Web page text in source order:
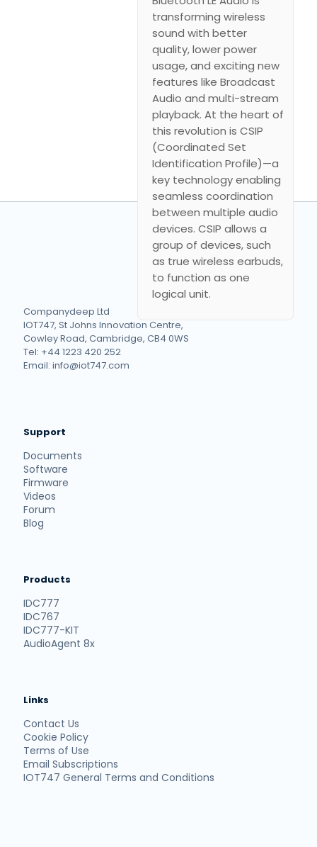
audio.
transforming wireless
sound with better
quality, lower power
usage, and exciting new
features like Broadcast
Audio and multi-stream
playback. At the heart of
this revolution is CSIP
(Coordinated Set
Identification Profile)—a
key technology enabling
seamless coordination
between multiple audio
devices. CSIP allows a
group of devices, such
as true wireless earbuds,
to function as one
logical unit.
Companydeep Ltd
IOT747, St Johns Innovation Centre,
Cowley Road, Cambridge, CB4 0WS
Tel: +44 1223 420 252
Email: info@iot747.com
Support
Documents
Software
Firmware
Videos
Forum
Blog
Products
IDC777
IDC767
IDC777-KIT
AudioAgent 8x
Links
Contact Us
Cookie Policy
Terms of Use
Email Subscriptions
IOT747 General Terms and Conditions